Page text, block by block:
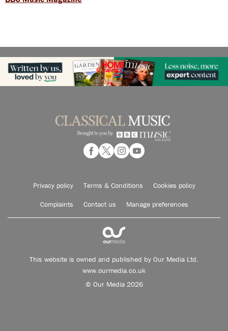
Privacy policy Terms & Conditions Cookies policy
Complaints Contact us Manage preferences
This website is owned and published by Our Media Ltd.
www.ourmedia.co.uk
© Our Media 2026